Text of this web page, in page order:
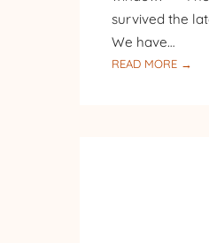
survived the
We have…
READ MORE →